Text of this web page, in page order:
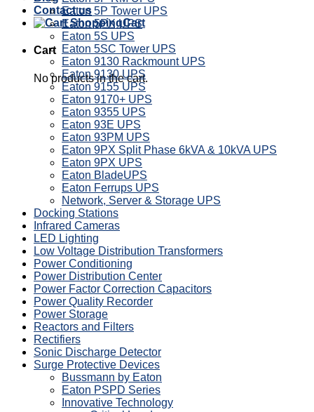
Contact us
Cart
Cart
No products in the cart.
Eaton 5P Tower UPS
Eaton 5PX UPS
Eaton 5S UPS
Eaton 5SC Tower UPS
Eaton 9130 Rackmount UPS
Eaton 9130 UPS
Eaton 9155 UPS
Eaton 9170+ UPS
Eaton 9355 UPS
Eaton 93E UPS
Eaton 93PM UPS
Eaton 9PX Split Phase 6kVA & 10kVA UPS
Eaton 9PX UPS
Eaton BladeUPS
Eaton Ferrups UPS
Network, Server & Storage UPS
Docking Stations
Infrared Cameras
LED Lighting
Low Voltage Distribution Transformers
Power Conditioning
Power Distribution Center
Power Factor Correction Capacitors
Power Quality Recorder
Power Storage
Reactors and Filters
Rectifiers
Sonic Discharge Detector
Surge Protective Devices
Bussmann by Eaton
Eaton PSPD Series
Innovative Technology